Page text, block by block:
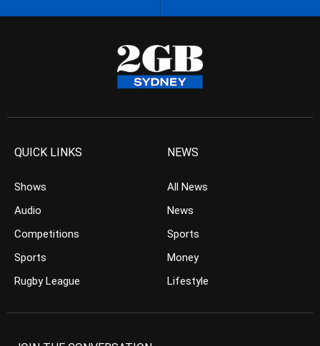
QUICK LINKS
Shows
Audio
Competitions
Sports
Rugby League
NEWS
All News
News
Sports
Money
Lifestyle